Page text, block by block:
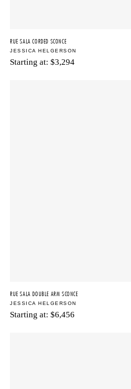
RUE SALA CORDED SCONCE
JESSICA HELGERSON
Starting at: $3,294
RUE SALA DOUBLE ARM SCONCE
JESSICA HELGERSON
Starting at: $6,456